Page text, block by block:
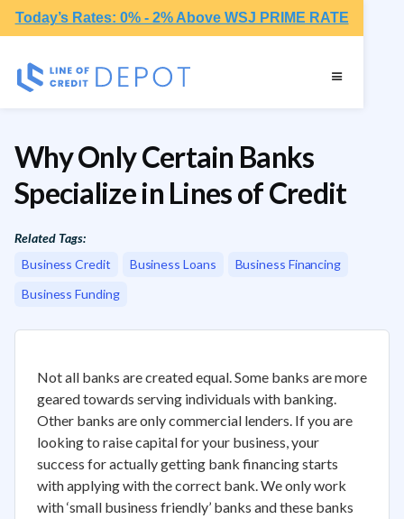
Today’s Rates: 0% - 2% Above WSJ PRIME RATE
Why Only Certain Banks
Specialize in Lines of Credit
Related Tags:
Business Credit
Business Loans
Business Financing
Business Funding
Not all banks are created equal. Some banks are more
geared towards serving individuals with banking.
Other banks are only commercial lenders. If you are
looking to raise capital for your business, your
success for actually getting bank financing starts
with applying with the correct bank. We only work
with ‘small business friendly’ banks and these banks